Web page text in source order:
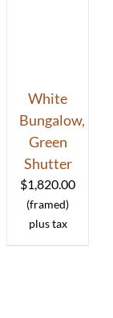
White
Bungalow,
Green
Shutter
$1,820.00